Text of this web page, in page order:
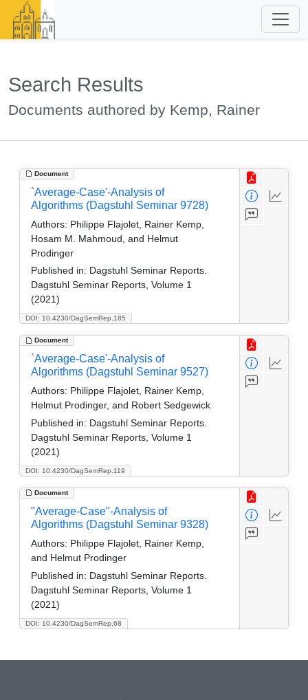
Search Results
Documents authored by Kemp, Rainer
Document
DOI: 10.4230/DagSemRep.185
`Average-Case'-Analysis of
Algorithms (Dagstuhl Seminar 9728)
Authors: Philippe Flajolet, Rainer Kemp,
Hosam M. Mahmoud, and Helmut
Prodinger
Published in: Dagstuhl Seminar Reports.
Dagstuhl Seminar Reports, Volume 1
(2021)
Document
DOI: 10.4230/DagSemRep.119
`Average-Case'-Analysis of
Algorithms (Dagstuhl Seminar 9527)
Authors: Philippe Flajolet, Rainer Kemp,
Helmut Prodinger, and Robert Sedgewick
Published in: Dagstuhl Seminar Reports.
Dagstuhl Seminar Reports, Volume 1
(2021)
Document
DOI: 10.4230/DagSemRep.68
"Average-Case"-Analysis of
Algorithms (Dagstuhl Seminar 9328)
Authors: Philippe Flajolet, Rainer Kemp,
and Helmut Prodinger
Published in: Dagstuhl Seminar Reports.
Dagstuhl Seminar Reports, Volume 1
(2021)